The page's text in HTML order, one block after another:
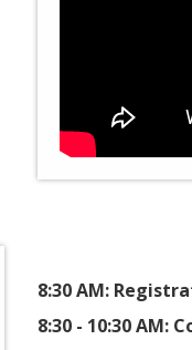
8:30 AM:
8:30 - 10:30 AM: